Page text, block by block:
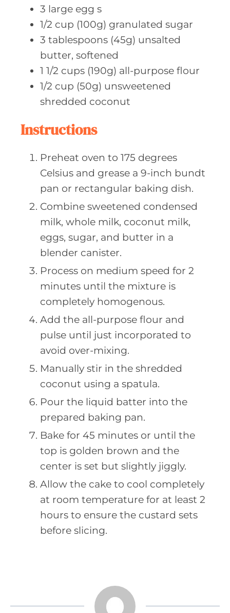
3 large egg s
1/2 cup (100g) granulated sugar
3 tablespoons (45g) unsalted
butter, softened
1 1/2 cups (190g) all-purpose flour
1/2 cup (50g) unsweetened
shredded coconut
Instructions
Preheat oven to 175 degrees
Celsius and grease a 9-inch bundt
pan or rectangular baking dish.
Combine sweetened condensed
milk, whole milk, coconut milk,
eggs, sugar, and butter in a
blender canister.
Process on medium speed for 2
minutes until the mixture is
completely homogenous.
Add the all-purpose flour and
pulse until just incorporated to
avoid over-mixing.
Manually stir in the shredded
coconut using a spatula.
Pour the liquid batter into the
prepared baking pan.
Bake for 45 minutes or until the
top is golden brown and the
center is set but slightly jiggly.
Allow the cake to cool completely
at room temperature for at least 2
hours to ensure the custard sets
before slicing.